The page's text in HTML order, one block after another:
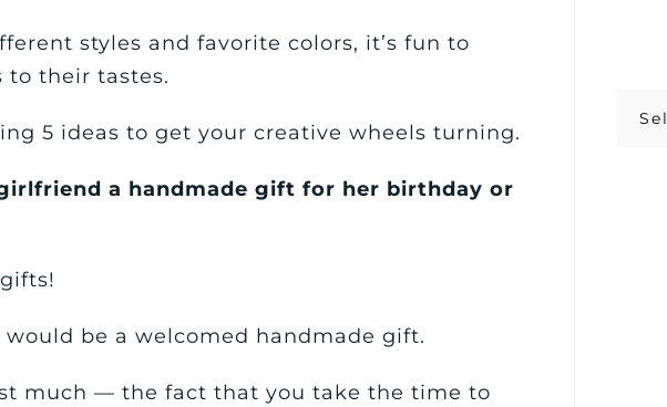
styles and favorite colors, it’s fun to
to their tastes.
5 ideas to get your creative wheels turning.
a handmade gift for her birthday or
would be a welcomed handmade gift.
much — the fact that you take the time to